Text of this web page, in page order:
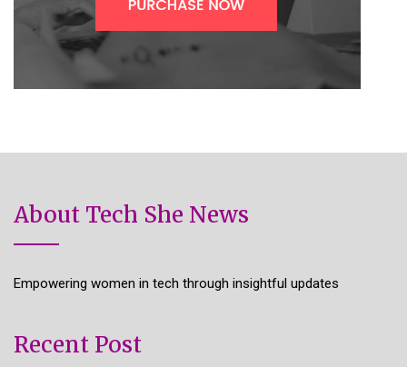
About Tech She News
Empowering women in tech through insightful updates
Recent Post